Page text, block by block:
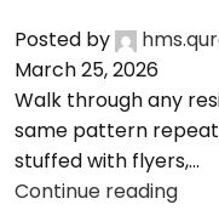
Posted by
March 25, 2026
Walk through any
same pattern
stuffed with flyers,...
Continue reading